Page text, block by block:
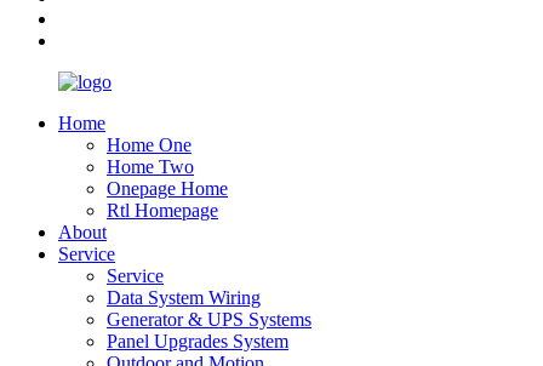
Home
Home One
Home Two
Onepage Home
Rtl Homepage
About
Service
Service
Data System Wiring
Generator & UPS Systems
Panel Upgrades System